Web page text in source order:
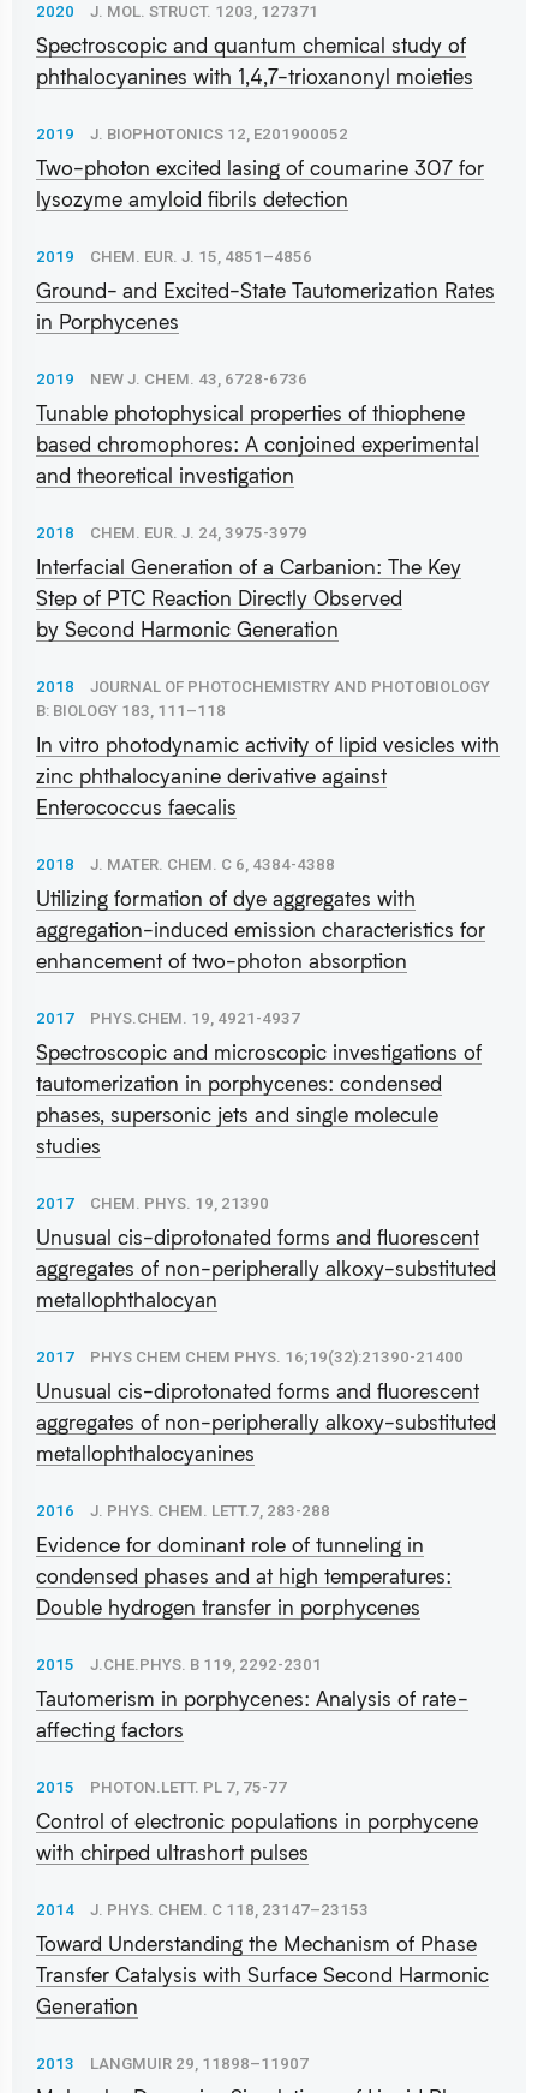
2020 J. MOL. STRUCT. 1203, 127371
Spectroscopic and quantum chemical study of
phthalocyanines with 1,4,7-trioxanonyl moieties
2019 J. BIOPHOTONICS 12, E201900052
Two-photon excited lasing of coumarine 307 for
lysozyme amyloid fibrils detection
2019 CHEM. EUR. J. 15, 4851–4856
Ground- and Excited-State Tautomerization Rates
in Porphycenes
2019 NEW J. CHEM. 43, 6728-6736
Tunable photophysical properties of thiophene
based chromophores: A conjoined experimental
and theoretical investigation
2018 CHEM. EUR. J. 24, 3975-3979
Interfacial Generation of a Carbanion: The Key
Step of PTC Reaction Directly Observed
by Second Harmonic Generation
2018
JOURNAL OF PHOTOCHEMISTRY AND PHOTOBIOLOGY
B: BIOLOGY 183, 111–118
In vitro photodynamic activity of lipid vesicles with
zinc phthalocyanine derivative against
Enterococcus faecalis
2018 J. MATER. CHEM. C 6, 4384-4388
Utilizing formation of dye aggregates with
aggregation-induced emission characteristics for
enhancement of two-photon absorption
2017 PHYS.CHEM. 19, 4921-4937
Spectroscopic and microscopic investigations of
tautomerization in porphycenes: condensed
phases, supersonic jets and single molecule
studies
2017 CHEM. PHYS. 19, 21390
Unusual cis-diprotonated forms and fluorescent
aggregates of non-peripherally alkoxy-substituted
metallophthalocyan
2017 PHYS CHEM CHEM PHYS. 16;19(32):21390-21400
Unusual cis-diprotonated forms and fluorescent
aggregates of non-peripherally alkoxy-substituted
metallophthalocyanines
2016 J. PHYS. CHEM. LETT.7, 283-288
Evidence for dominant role of tunneling in
condensed phases and at high temperatures:
Double hydrogen transfer in porphycenes
2015 J.CHE.PHYS. B 119, 2292-2301
Tautomerism in porphycenes: Analysis of rate-
affecting factors
2015 PHOTON.LETT. PL 7, 75-77
Control of electronic populations in porphycene
with chirped ultrashort pulses
2014 J. PHYS. CHEM. C 118, 23147–23153
Toward Understanding the Mechanism of Phase
Transfer Catalysis with Surface Second Harmonic
Generation
2013 LANGMUIR 29, 11898–11907